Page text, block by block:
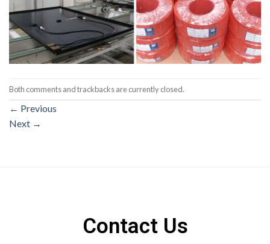
Both comments and trackbacks are currently closed.
← Previous
Next →
Contact Us